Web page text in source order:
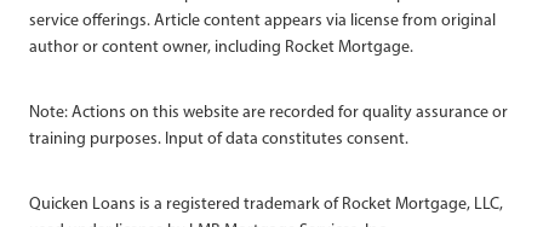
service offerings. Article content appears via license from original
author or content owner, including Rocket Mortgage.
Note: Actions on this website are recorded for quality assurance or
training purposes. Input of data constitutes consent.
Quicken Loans is a registered trademark of Rocket Mortgage, LLC,